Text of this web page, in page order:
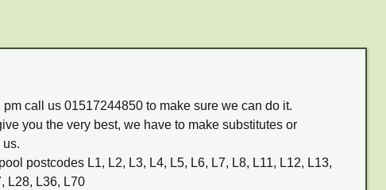
pm call us 01517244850 to make sure we can do it.
you the very best, we have to make substitutes or
postcodes L1, L2, L3, L4, L5, L6, L7, L8, L11, L12, L13,
L28, L36, L70